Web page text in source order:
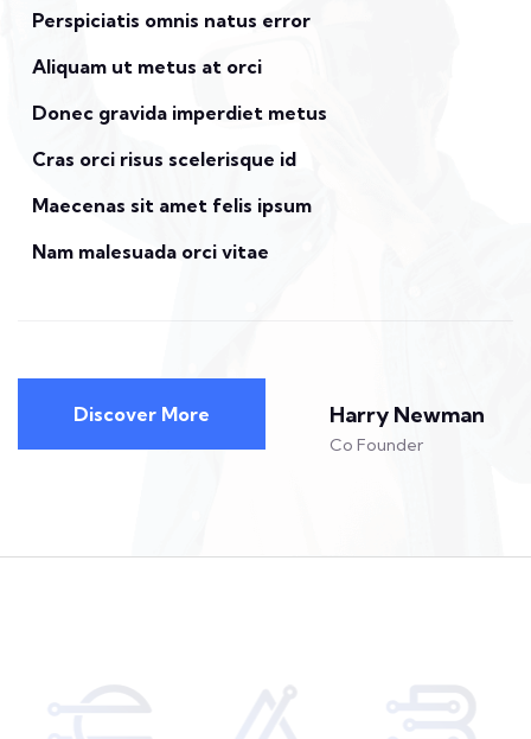
Perspiciatis omnis natus error
Aliquam ut metus at orci
Donec gravida imperdiet metus
Cras orci risus scelerisque id
Maecenas sit amet felis ipsum
Nam malesuada orci vitae
Discover More Harry Newman
Co Founder